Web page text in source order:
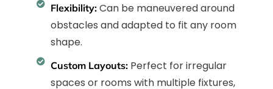
Flexibility:Can be maneuvered around
obstacles and adapted to fit any room
shape.
Custom Layouts:Perfect for irregular
spaces or rooms with multiple fixtures,